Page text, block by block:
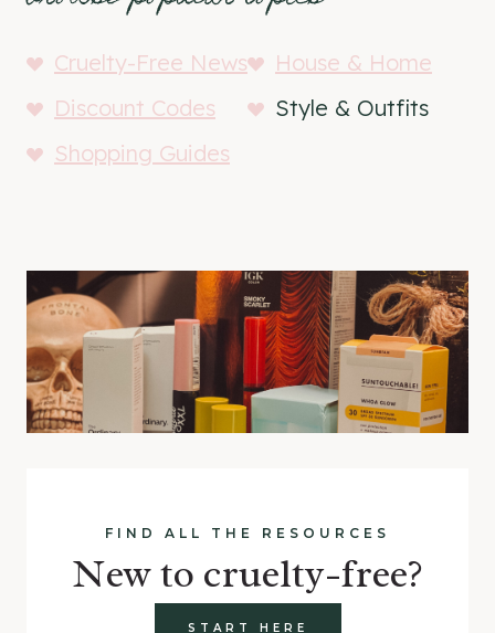
Cruelty-Free News
House & Home
Discount Codes
Style & Outfits
Shopping Guides
FIND ALL THE RESOURCES
New to cruelty-free?
START HERE